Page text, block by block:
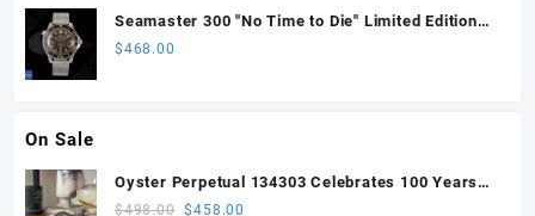
Seamaster 300 "No Time to Die" Limited Edition
ORF 1:1 Best Edition on Titanium Mesh Bracelet
$468.00
On Sale
Oyster Perpetual 134303 Celebrates 100 Years
41mm VSF 1:1 Best Edition 904L Steel Gray Dial
$498.00 Original
$458.00